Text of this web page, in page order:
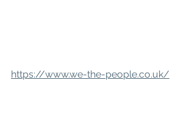
https://www.we-the-people.co.uk/